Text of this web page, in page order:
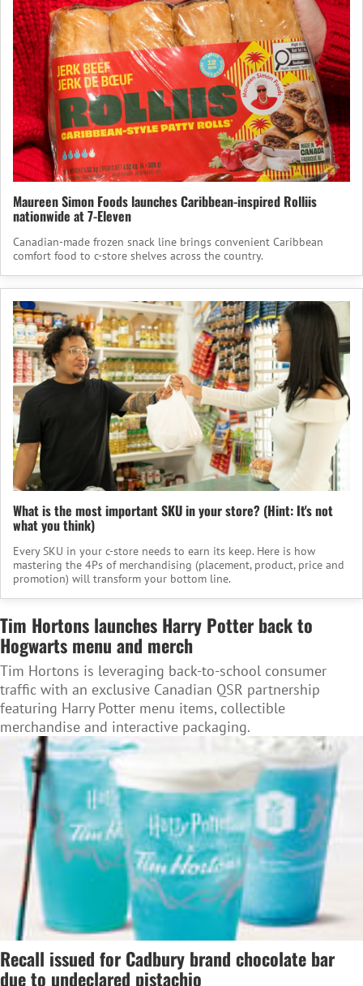
Maureen Simon Foods launches Caribbean-inspired Rolliis
nationwide at 7-Eleven
Canadian-made frozen snack line brings convenient Caribbean
comfort food to c-store shelves across the country.
What is the most important SKU in your store? (Hint: It's not
what you think)
Every SKU in your c-store needs to earn its keep. Here is how
mastering the 4Ps of merchandising (placement, product, price and
promotion) will transform your bottom line.
Tim Hortons launches Harry Potter back to
Hogwarts menu and merch
Tim Hortons is leveraging back-to-school consumer
traffic with an exclusive Canadian QSR partnership
featuring Harry Potter menu items, collectible
merchandise and interactive packaging.
Recall issued for Cadbury brand chocolate bar
due to undeclared pistachio